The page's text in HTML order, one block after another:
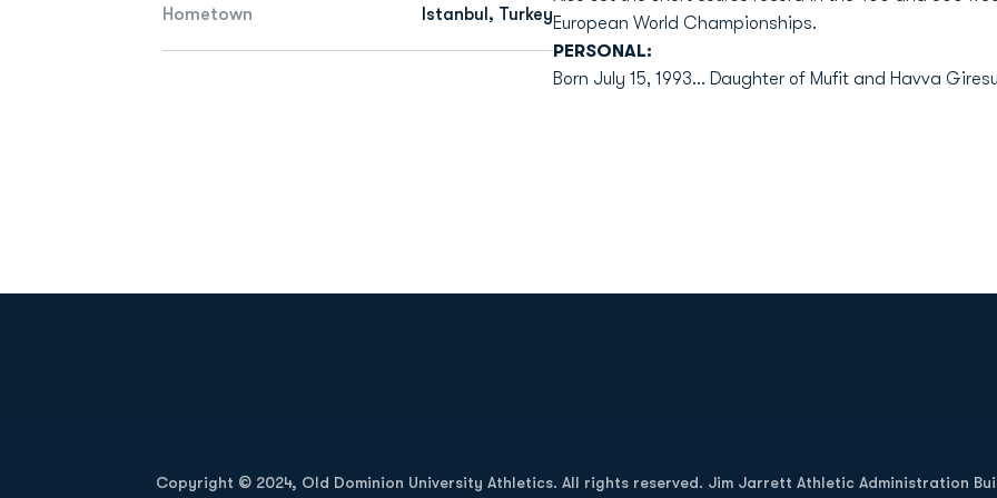
Hometown Istanbul, TurkeyEuropean World Championships.
PERSONAL:
Born July 15, 1993... Daughter of Mufit and Havva
Copyright © 2024, Old Dominion University Athletics. All rights reserved. Jim Jarrett Athletic Administration